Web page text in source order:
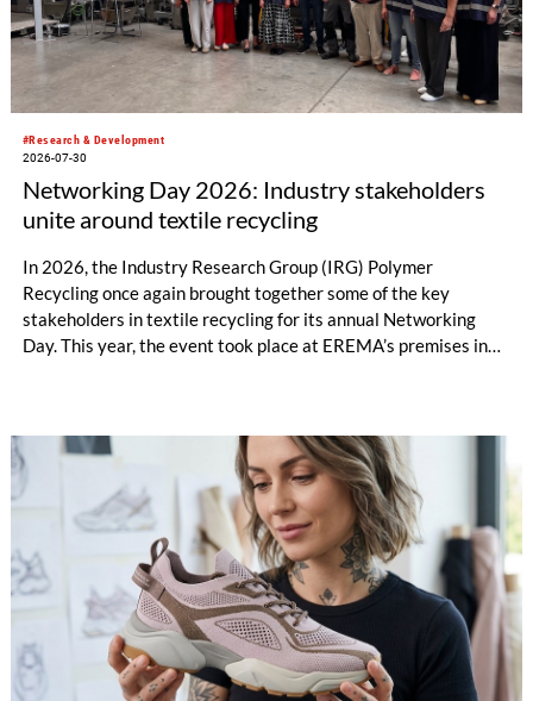
#Research & Development
2026-07-30
Networking Day 2026: Industry stakeholders
unite around textile recycling
In 2026, the Industry Research Group (IRG) Polymer
Recycling once again brought together some of the key
stakeholders in textile recycling for its annual Networking
Day. This year, the event took place at EREMA’s premises in